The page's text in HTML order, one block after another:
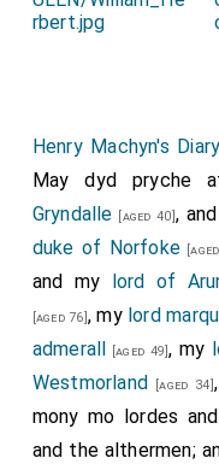
Henry Machyn's Diary
May dyd pryche
Gryndalle [aged 40] ,
duke of Norfoke
and my
lord of
[aged 76] , my lord
admerall
[aged 49], my
Westmorland
[aged 34]
mony mo lordes
and the althermen;